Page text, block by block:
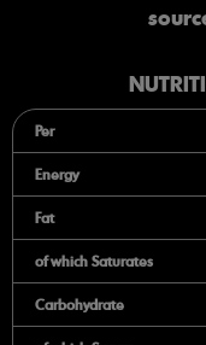
Per
Energy
Fat
of which Saturates
Carbohydrate